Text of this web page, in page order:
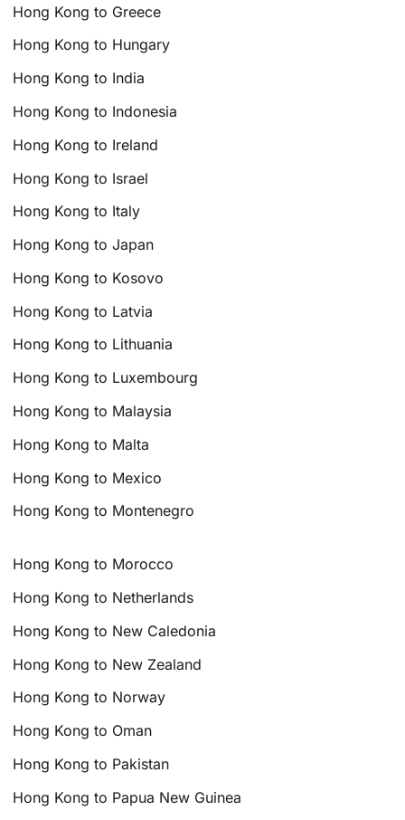
Hong Kong to Greece
Hong Kong to Hungary
Hong Kong to India
Hong Kong to Indonesia
Hong Kong to Ireland
Hong Kong to Israel
Hong Kong to Italy
Hong Kong to Japan
Hong Kong to Kosovo
Hong Kong to Latvia
Hong Kong to Lithuania
Hong Kong to Luxembourg
Hong Kong to Malaysia
Hong Kong to Malta
Hong Kong to Mexico
Hong Kong to Montenegro
Hong Kong to Morocco
Hong Kong to Netherlands
Hong Kong to New Caledonia
Hong Kong to New Zealand
Hong Kong to Norway
Hong Kong to Oman
Hong Kong to Pakistan
Hong Kong to Papua New Guinea